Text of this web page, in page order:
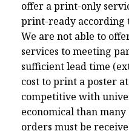
offer a print-only
print-ready according
We are not able to
services to meeting
sufficient lead time
cost to print a poster
competitive with
economical than
orders must be